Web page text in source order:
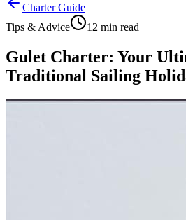
Charter Guide
Tips & Advice
12 min read
Gulet Charter: Your
Traditional Sailing